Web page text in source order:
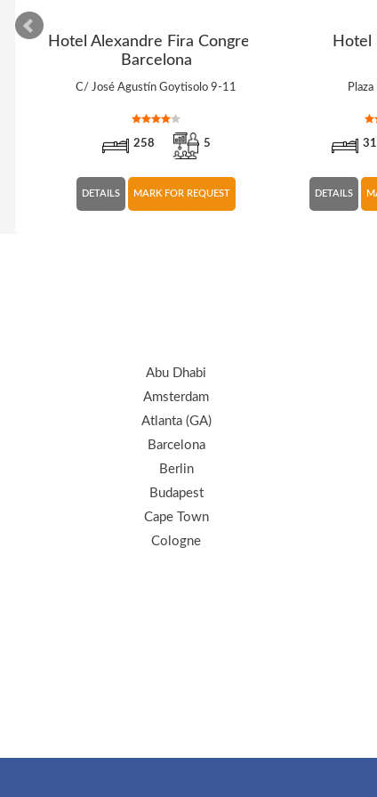
Hotel Alexandre Fira Congress
Barcelona
C/ José Agustín Goytisolo 9-11
258 5
DETAILS MARK FOR REQUEST
Hotel
DETAILS
Abu Dhabi
Amsterdam
Atlanta (GA)
Barcelona
Berlin
Budapest
Cape Town
Cologne